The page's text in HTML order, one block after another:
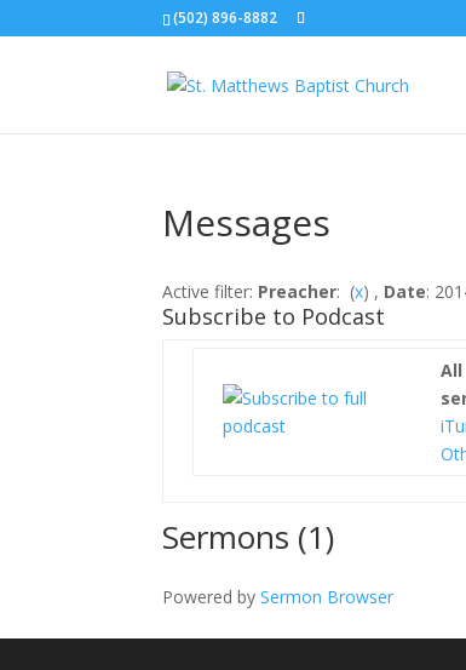
(502) 896-8882
Messages
Active filter: Preacher: (x) , Date:
Subscribe to Podcast
All
Sermons (1)
Powered bySermon Browser